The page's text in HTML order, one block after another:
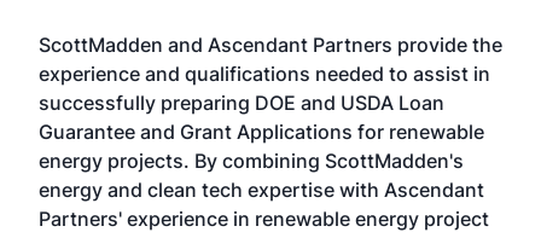
ScottMadden and Ascendant Partners provide the
experience and qualifications needed to assist in
successfully preparing DOE and USDA Loan
Guarantee and Grant Applications for renewable
energy projects. By combining ScottMadden's
energy and clean tech expertise with Ascendant
Partners' experience in renewable energy project